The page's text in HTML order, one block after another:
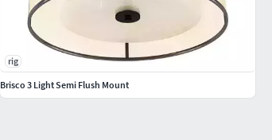
rig
Brisco 3 Light Semi Flush Mount